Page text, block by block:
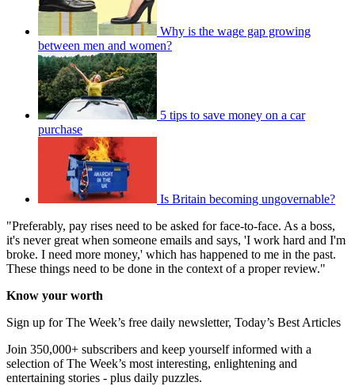
Why is the wage gap growing
between men and women?
5 tips to save money on a car
purchase
Is Britain becoming ungovernable?
"Preferably, pay rises need to be asked for face-to-face. As a boss,
it's never great when someone emails and says, 'I work hard and I'm
broke. I need more money,' which has happened to me in the past.
These things need to be done in the context of a proper review."
Know your worth
Sign up for The Week’s free daily newsletter, Today’s Best Articles
Join 350,000+ subscribers and keep yourself informed with a
selection of The Week’s most interesting, enlightening and
entertaining stories - plus daily puzzles.